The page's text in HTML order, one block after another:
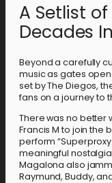
A Setlist
Decades
Beyond a carefully
music as gates
set by The Diegos,
fans on a journey to
There was no better
Francis M to join the
perform
meaningful nostalgia
Magalona also
Raymund, Buddy,